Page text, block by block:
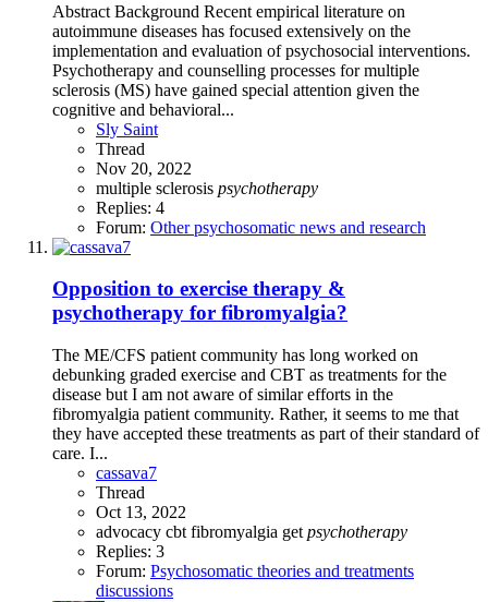
Abstract Background Recent empirical literature on
autoimmune diseases has focused extensively on the
implementation and evaluation of psychosocial interventions.
Psychotherapy and counselling processes for multiple
sclerosis (MS) have gained special attention given the
cognitive and behavioral...
Sly Saint
Thread
Nov 20, 2022
multiple sclerosis psychotherapy
Replies: 4
Forum: Other psychosomatic news and research
Opposition to exercise therapy &
psychotherapy for fibromyalgia?
The ME/CFS patient community has long worked on
debunking graded exercise and CBT as treatments for the
disease but I am not aware of similar efforts in the
fibromyalgia patient community. Rather, it seems to me that
they have accepted these treatments as part of their standard of
care. I...
cassava7
Thread
Oct 13, 2022
advocacy cbt fibromyalgia get psychotherapy
Replies: 3
Forum: Psychosomatic theories and treatments
discussions